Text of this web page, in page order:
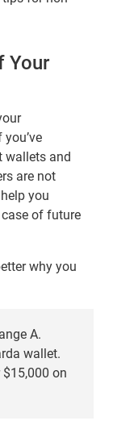
Your
wallets and
are not
you
of future
why you
A.
wallet.
on